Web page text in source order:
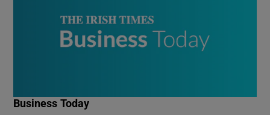
Business Today